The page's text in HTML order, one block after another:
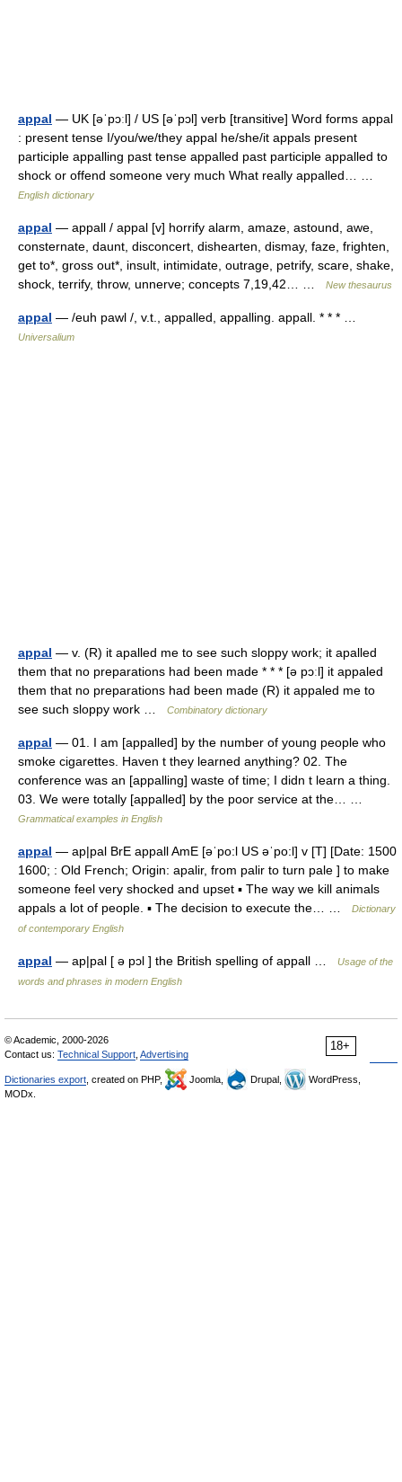
appal — UK [əˈpɔːl] / US [əˈpɔl] verb [transitive] Word forms appal
: present tense I/you/we/they appal he/she/it appals present
participle appalling past tense appalled past participle appalled to
shock or offend someone very much What really appalled… …
English dictionary
appal — appall / appal [v] horrify alarm, amaze, astound, awe,
consternate, daunt, disconcert, dishearten, dismay, faze, frighten,
get to*, gross out*, insult, intimidate, outrage, petrify, scare, shake,
shock, terrify, throw, unnerve; concepts 7,19,42… …
New thesaurus
appal — /euh pawl /, v.t., appalled, appalling. appall. * * * …
Universalium
appal — v. (R) it apalled me to see such sloppy work; it apalled
them that no preparations had been made * * * [ə pɔːl] it appaled
them that no preparations had been made (R) it appaled me to
see such sloppy work …
Combinatory dictionary
appal — 01. I am [appalled] by the number of young people who
smoke cigarettes. Haven t they learned anything? 02. The
conference was an [appalling] waste of time; I didn t learn a thing.
03. We were totally [appalled] by the poor service at the… …
Grammatical examples in English
appal — ap|pal BrE appall AmE [əˈpo:l US əˈpo:l] v [T] [Date: 1500
1600; : Old French; Origin: apalir, from palir to turn pale ] to make
someone feel very shocked and upset ▪ The way we kill animals
appals a lot of people. ▪ The decision to execute the… …
Dictionary
of contemporary English
appal — ap|pal [ ə pɔl ] the British spelling of appall …
Usage of the
words and phrases in modern English
18+
© Academic, 2000-2026
Contact us: Technical Support Advertising
Dictionaries export , created on PHP, Joomla, Drupal,
WordPress,
MODx.